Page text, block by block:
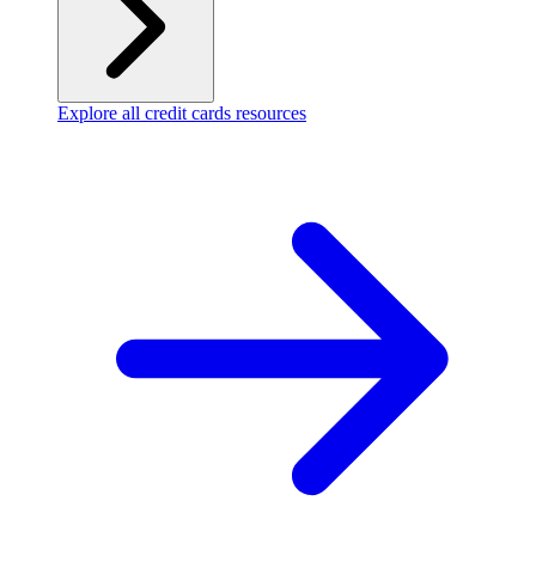
Explore all credit cards resources